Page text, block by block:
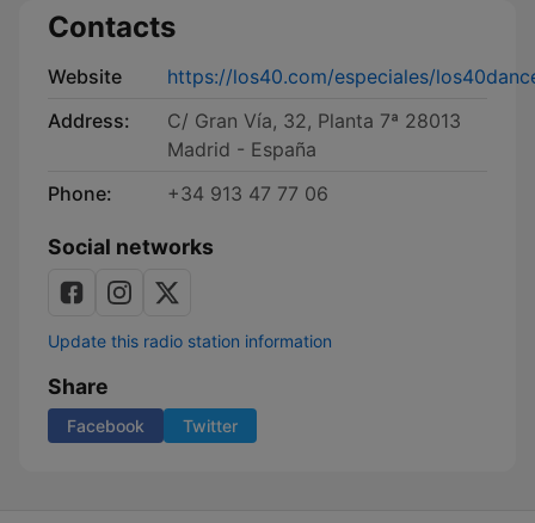
Contacts
Website
https://los40.com/especiales/
Address:
C/ Gran Vía, 32, Planta 7ª 28013
Madrid - España
Phone:
+34 913 47 77 06
Social networks
Update this radio station information
Share
Facebook Twitter